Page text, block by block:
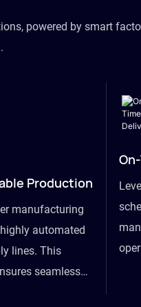
powered by smart
Production
manufacturing
automated
lines. This
seamless